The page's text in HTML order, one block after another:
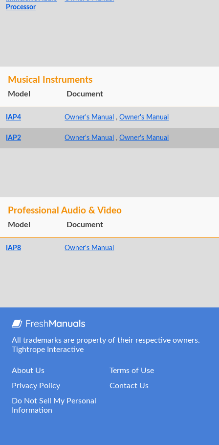
Processor
Musical Instruments
Model Document
IAP4 Owner's Manual ,Owner's Manual
IAP2 Owner's Manual ,Owner's Manual
Professional Audio & Video
Model Document
IAP8 Owner's Manual
All trademarks are property of their respective owners.
Tightrope Interactive
About Us
Terms of Use
Privacy Policy
Contact Us
Do Not Sell My Personal
Information